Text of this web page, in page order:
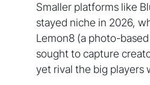
Smaller platforms like
stayed niche in 2026,
Lemon8 (a photo-
sought to capture
yet rival the big players